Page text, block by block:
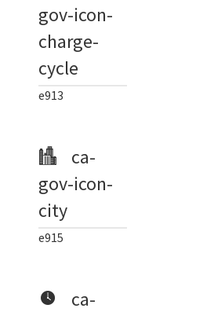
gov-icon-
charge-
cycle
e913
ca-
gov-icon-
city
e915
ca-